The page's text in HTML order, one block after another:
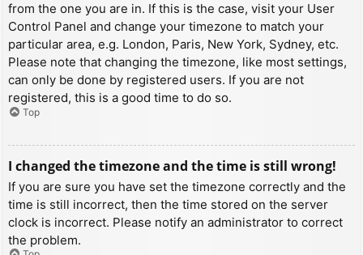
from the one you are in. If this is the case, visit your User
Control Panel and change your timezone to match your
particular area, e.g. London, Paris, New York, Sydney, etc.
Please note that changing the timezone, like most settings,
can only be done by registered users. If you are not
registered, this is a good time to do so.
Top
I changed the timezone and the time is still wrong!
If you are sure you have set the timezone correctly and the
time is still incorrect, then the time stored on the server
clock is incorrect. Please notify an administrator to correct
the problem.